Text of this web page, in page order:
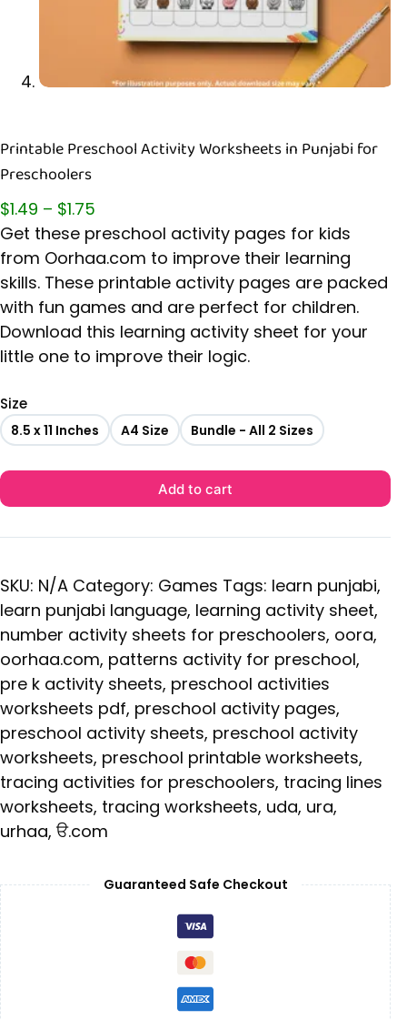
Printable Preschool Activity Worksheets in Punjabi for
Preschoolers
$1.49 – $1.75
Get these preschool activity pages for kids
from Oorhaa.com to improve their learning
skills. These printable activity pages are packed
with fun games and are perfect for children.
Download this learning activity sheet for your
little one to improve their logic.
Size
8.5 x 11 Inches A4 Size Bundle - All 2 Sizes
Add to cart
SKU: N/A Category: Games Tags: learn punjabi,
learn punjabi language, learning activity sheet,
number activity sheets for preschoolers, oora,
oorhaa.com, patterns activity for preschool,
pre k activity sheets, preschool activities
worksheets pdf, preschool activity pages,
preschool activity sheets, preschool activity
worksheets, preschool printable worksheets,
tracing activities for preschoolers, tracing lines
worksheets, tracing worksheets, uda, ura,
urhaa, ੳ.com
Guaranteed Safe Checkout